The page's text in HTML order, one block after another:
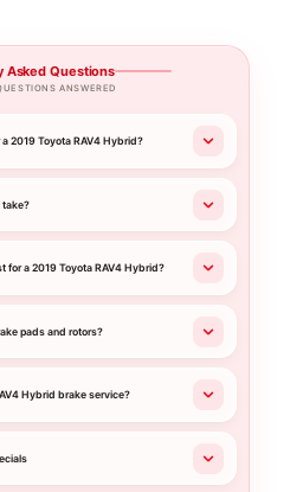
Asked Questions
ANSWERED
2019 Toyota RAV4 Hybrid?
take?
for a 2019 Toyota RAV4 Hybrid?
pads and rotors?
Hybrid brake service?